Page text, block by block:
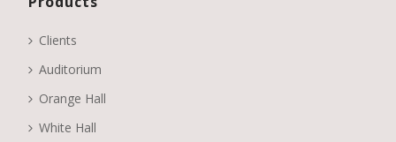
Clients
Auditorium
Orange Hall
White Hall